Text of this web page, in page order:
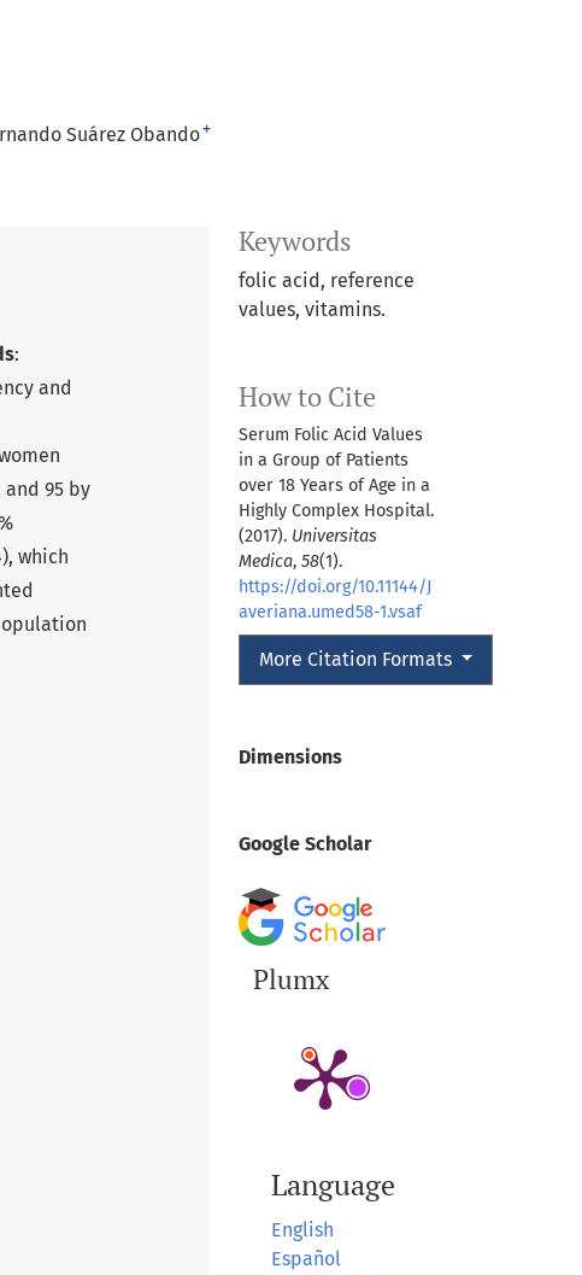
Suárez Obando+
Keywords
folic acid, reference
values, vitamins.
How to Cite
Serum Folic Acid Values
in a Group of Patients
over 18 Years of Age in a
Highly Complex Hospital.
(2017). Universitas
Medica, 58(1).
https://doi.org/10.11144/J
averiana.umed58-1.vsaf
More Citation Formats
Dimensions
Google Scholar
Plumx
Language
English
Español
:
and
and 95 by
which